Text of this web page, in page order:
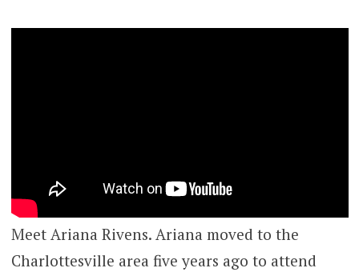
Meet Ariana Rivens. Ariana moved to the
Charlottesville area five years ago to attend